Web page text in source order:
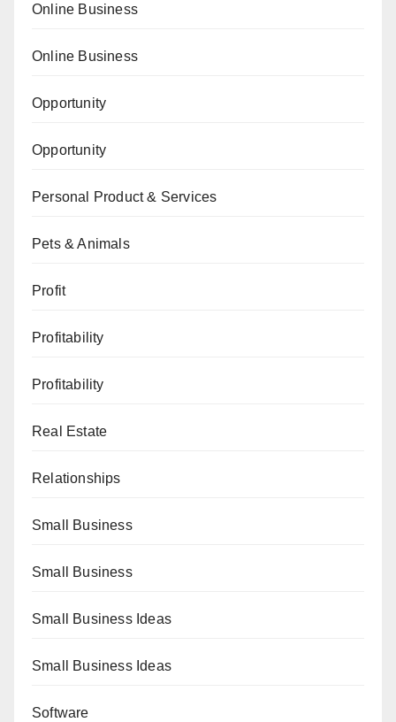
Online Business
Online Business
Opportunity
Opportunity
Personal Product & Services
Pets & Animals
Profit
Profitability
Profitability
Real Estate
Relationships
Small Business
Small Business
Small Business Ideas
Small Business Ideas
Software